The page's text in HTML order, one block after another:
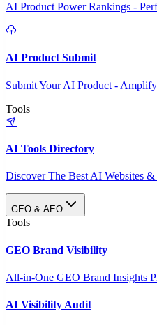
AI Product Power Rankings -
AI Product Submit
Submit Your AI Product -
Tools
AI Tools Directory
Discover The Best AI Websites &
GEO & AEO
Tools
GEO Brand Visibility
All-in-One GEO Brand Insights
AI Visibility Audit